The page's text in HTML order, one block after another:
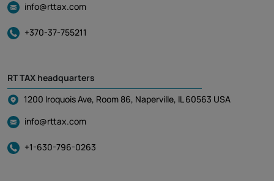
info@rttax.com
+370-37-755211
RT TAX headquarters
1200 Iroquois Ave, Room 86, Naperville, IL 60563 USA
info@rttax.com
+1-630-796-0263